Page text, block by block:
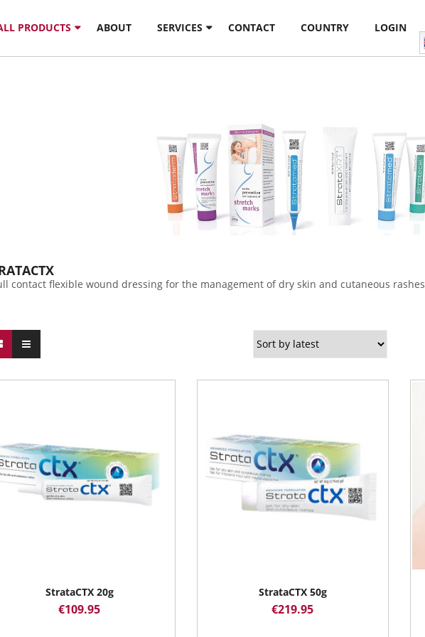
PRODUCTS ABOUT SERVICES CONTACT COUNTRY LOGIN
contact flexible wound dressing for the management of dry skin and cutaneous rashes
StrataCTX 20g
€109.95
StrataCTX 50g
€219.95